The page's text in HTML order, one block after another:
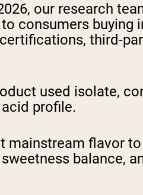
our research
consumers buying
third-
used isolate,
profile.
mainstream flavor
balance,